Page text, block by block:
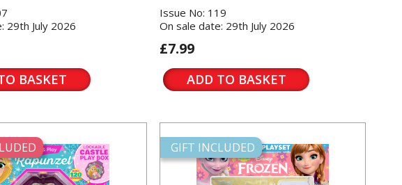
29th July 2026
BASKET
Issue No: 119
On sale date: 29th July 2026
£7.99
ADD TO BASKET
GIFT INCLUDED